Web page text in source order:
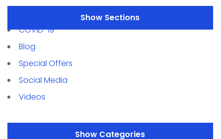
COVID-19
Blog
Special Offers
Social Media
Videos